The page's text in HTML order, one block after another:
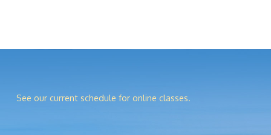
See our current schedule for online classes.